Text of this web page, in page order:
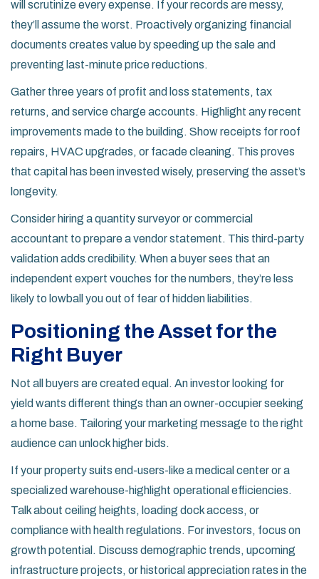
will scrutinize every expense. If your records are messy,
they’ll assume the worst. Proactively organizing financial
documents creates value by speeding up the sale and
preventing last-minute price reductions.
Gather three years of profit and loss statements, tax
returns, and service charge accounts. Highlight any recent
improvements made to the building. Show receipts for roof
repairs, HVAC upgrades, or facade cleaning. This proves
that capital has been invested wisely, preserving the asset’s
longevity.
Consider hiring a quantity surveyor or commercial
accountant to prepare a vendor statement. This third-party
validation adds credibility. When a buyer sees that an
independent expert vouches for the numbers, they’re less
likely to lowball you out of fear of hidden liabilities.
Positioning the Asset for the
Right Buyer
Not all buyers are created equal. An investor looking for
yield wants different things than an owner-occupier seeking
a home base. Tailoring your marketing message to the right
audience can unlock higher bids.
If your property suits end-users-like a medical center or a
specialized warehouse-highlight operational efficiencies.
Talk about ceiling heights, loading dock access, or
compliance with health regulations. For investors, focus on
growth potential. Discuss demographic trends, upcoming
infrastructure projects, or historical appreciation rates in the